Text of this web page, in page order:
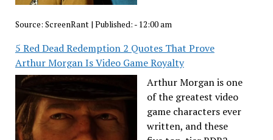
Source: ScreenRant| Published: - 12:00 am
5 Red Dead Redemption 2 Quotes That Prove
Arthur Morgan Is Video Game Royalty
Arthur Morgan is one
of the greatest video
game characters ever
written, and these